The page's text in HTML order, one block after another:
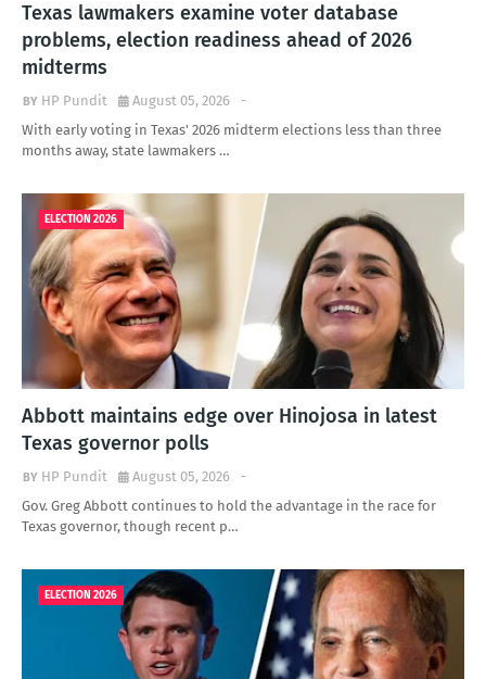
Texas lawmakers examine voter database
problems, election readiness ahead of 2026
midterms
HP Pundit -
August 05, 2026
With early voting in Texas' 2026 midterm elections less than three
months away, state lawmakers …
ELECTION 2026
Abbott maintains edge over Hinojosa in latest
Texas governor polls
HP Pundit -
August 05, 2026
Gov. Greg Abbott continues to hold the advantage in the race for
Texas governor, though recent p…
ELECTION 2026